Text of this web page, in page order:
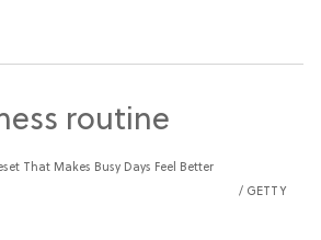
That Makes Busy Days Feel Better
GETTY